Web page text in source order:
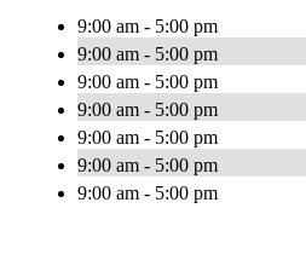
9:00 am - 5:00 pm
9:00 am - 5:00 pm
9:00 am - 5:00 pm
9:00 am - 5:00 pm
9:00 am - 5:00 pm
9:00 am - 5:00 pm
9:00 am - 5:00 pm